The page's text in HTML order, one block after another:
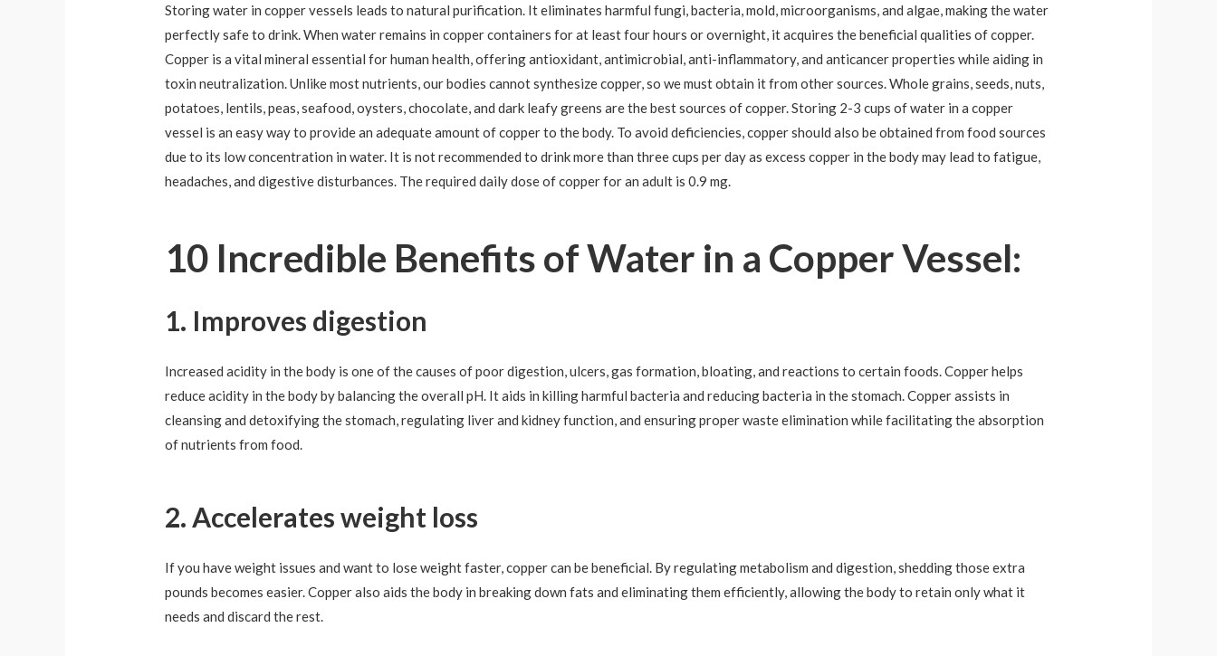
Storing water in copper vessels leads to natural purification. It eliminates harmful fungi, bacteria, mold, microorganisms, and algae, making the water
perfectly safe to drink. When water remains in copper containers for at least four hours or overnight, it acquires the beneficial qualities of copper.
Copper is a vital mineral essential for human health, offering antioxidant, antimicrobial, anti-inflammatory, and anticancer properties while aiding in
toxin neutralization. Unlike most nutrients, our bodies cannot synthesize copper, so we must obtain it from other sources. Whole grains, seeds, nuts,
potatoes, lentils, peas, seafood, oysters, chocolate, and dark leafy greens are the best sources of copper. Storing 2-3 cups of water in a copper
vessel is an easy way to provide an adequate amount of copper to the body. To avoid deficiencies, copper should also be obtained from food sources
due to its low concentration in water. It is not recommended to drink more than three cups per day as excess copper in the body may lead to fatigue,
headaches, and digestive disturbances. The required daily dose of copper for an adult is 0.9 mg.
10 Incredible Benefits of Water in a Copper Vessel:
1. Improves digestion
Increased acidity in the body is one of the causes of poor digestion, ulcers, gas formation, bloating, and reactions to certain foods. Copper helps
reduce acidity in the body by balancing the overall pH. It aids in killing harmful bacteria and reducing bacteria in the stomach. Copper assists in
cleansing and detoxifying the stomach, regulating liver and kidney function, and ensuring proper waste elimination while facilitating the absorption
of nutrients from food.
2. Accelerates weight loss
If you have weight issues and want to lose weight faster, copper can be beneficial. By regulating metabolism and digestion, shedding those extra
pounds becomes easier. Copper also aids the body in breaking down fats and eliminating them efficiently, allowing the body to retain only what it
needs and discard the rest.